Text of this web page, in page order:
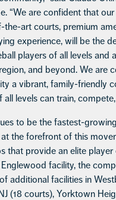
“We are confident that
art courts, premium
experience, will be the
players of all levels and
and beyond. We are
a vibrant, family-friendly
levels can train,
to be the fastest-
the forefront of this
that provide an elite player
facility, the
additional facilities in
(18 courts), Yorktown